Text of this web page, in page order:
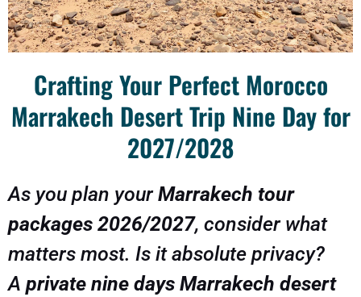
Crafting Your Perfect Morocco
Marrakech Desert Trip Nine Day for
2027/2028
As you plan yourMarrakech tour
packages 2026/2027, consider what
matters most. Is it absolute privacy?
A private nine days Marrakech desert